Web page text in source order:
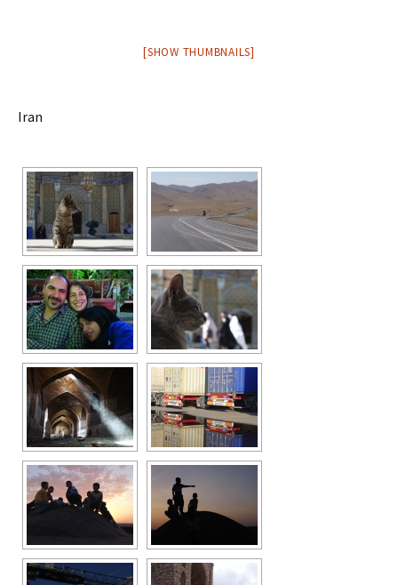
[SHOW THUMBNAILS]
Iran